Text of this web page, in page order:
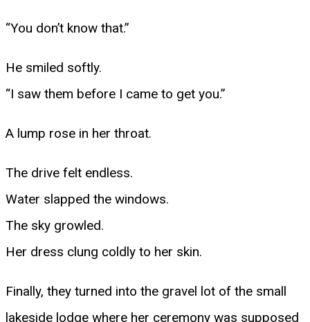
“You don’t know that.”
He smiled softly.
“I saw them before I came to get you.”
A lump rose in her throat.
The drive felt endless.
Water slapped the windows.
The sky growled.
Her dress clung coldly to her skin.
Finally, they turned into the gravel lot of the small
lakeside lodge where her ceremony was supposed